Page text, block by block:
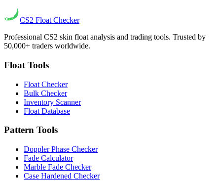
CS2 Float Checker
Professional CS2 skin float analysis and trading tools. Trusted by
50,000+ traders worldwide.
Float Tools
Float Checker
Bulk Checker
Inventory Scanner
Float Database
Pattern Tools
Doppler Phase Checker
Fade Calculator
Marble Fade Checker
Case Hardened Checker